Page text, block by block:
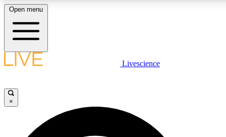
LIVE SCIENCE PLUS
JOIN FREE
Open menu
Livescience
×